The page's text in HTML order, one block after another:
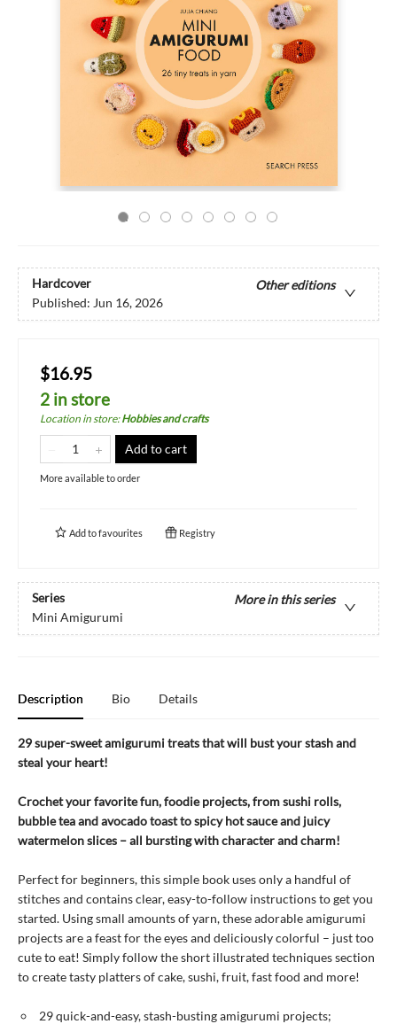
Hardcover
Other editions
Published: Jun 16, 2026
$16.95
2 in store
Location in store:Hobbies and crafts
Add to cart
More available to order
Add tofavourites Registry
Series
More in this series
Mini Amigurumi
Description Bio Details
29 super-sweet amigurumi treats that will bust your stash and
steal your heart!
Crochet your favorite fun, foodie projects, from sushi rolls,
bubble tea and avocado toast to spicy hot sauce and juicy
watermelon slices – all bursting with character and charm!
Perfect for beginners, this simple book uses only a handful of
stitches and contains clear, easy-to-follow instructions to get you
started. Using small amounts of yarn, these adorable amigurumi
projects are a feast for the eyes and deliciously colorful – just too
cute to eat! Simply follow the short illustrated techniques section
to create tasty platters of cake, sushi, fruit, fast food and more!
29 quick-and-easy, stash-busting amigurumi projects;